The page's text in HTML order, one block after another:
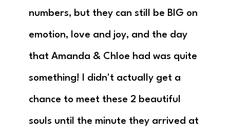
numbers, but they can still be BIG on
emotion, love and joy, and the day
that Amanda & Chloe had was quite
something! I didn't actually get a
chance to meet these 2 beautiful
souls until the minute they arrived at